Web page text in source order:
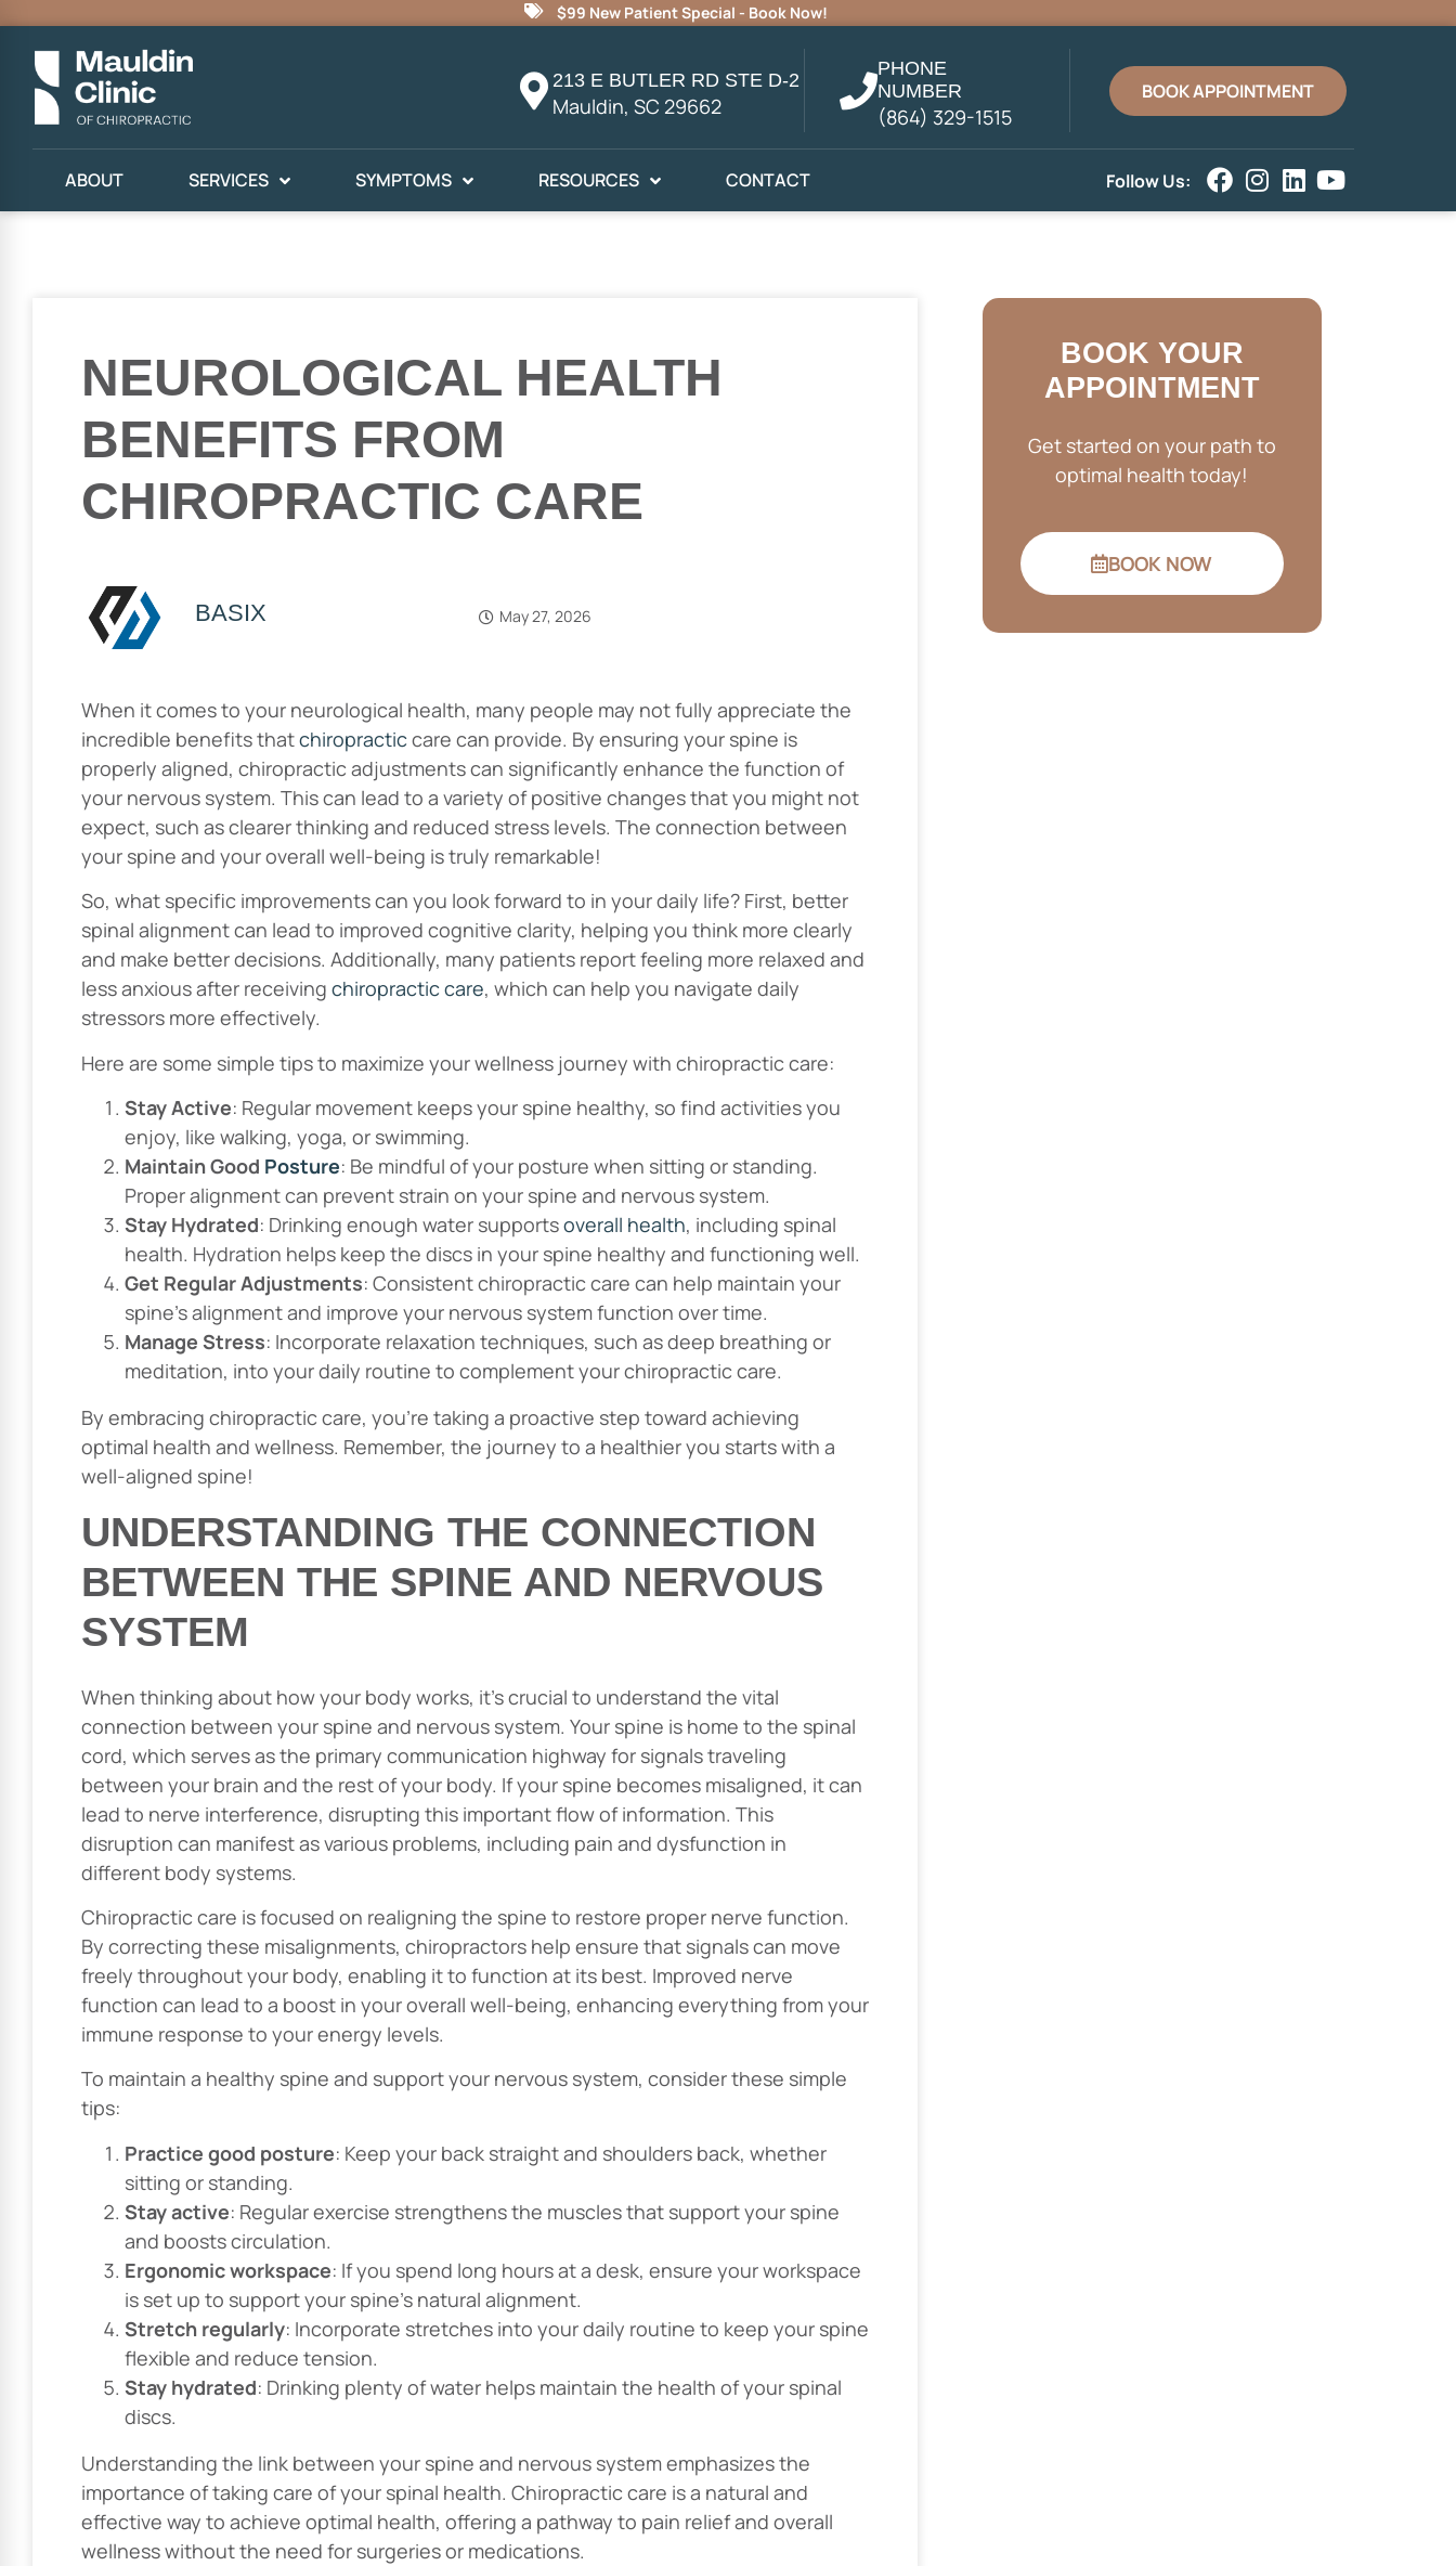
$99 New Patient Special - Book Now!
213 E BUTLER RD STE D-2
Mauldin, SC 29662
PHONE
NUMBER
(864) 329-1515
BOOK APPOINTMENT
ABOUT SERVICES SYMPTOMS RESOURCES CONTACT Follow Us:
NEUROLOGICAL HEALTH
BENEFITS FROM
CHIROPRACTIC CARE
BASIX May 27, 2026
When it comes to your neurological health, many people may not fully appreciate the
incredible benefits thatchiropracticcare can provide. By ensuring your spine is
properly aligned, chiropractic adjustments can significantly enhance the function of
your nervous system. This can lead to a variety of positive changes that you might not
expect, such as clearer thinking and reduced stress levels. The connection between
your spine and your overall well-being is truly remarkable!
So, what specific improvements can you look forward to in your daily life? First, better
spinal alignment can lead to improved cognitive clarity, helping you think more clearly
and make better decisions. Additionally, many patients report feeling more relaxed and
less anxious after receiving chiropractic care, which can help you navigate daily
stressors more effectively.
Here are some simple tips to maximize your wellness journey with chiropractic care:
Stay Active: Regular movement keeps your spine healthy, so find activities you
enjoy, like walking, yoga, or swimming.
Maintain Good Posture: Be mindful of your posture when sitting or standing.
Proper alignment can prevent strain on your spine and nervous system.
Stay Hydrated: Drinking enough water supportsoverall health, including spinal
health. Hydration helps keep the discs in your spine healthy and functioning well.
Get Regular Adjustments: Consistent chiropractic care can help maintain your
spine’s alignment and improve your nervous system function over time.
Manage Stress: Incorporate relaxation techniques, such as deep breathing or
meditation, into your daily routine to complement your chiropractic care.
By embracing chiropractic care, you’re taking a proactive step toward achieving
optimal health and wellness. Remember, the journey to a healthier you starts with a
well-aligned spine!
UNDERSTANDING THE CONNECTION
BETWEEN THE SPINE AND NERVOUS
SYSTEM
When thinking about how your body works, it’s crucial to understand the vital
connection between your spine and nervous system. Your spine is home to the spinal
cord, which serves as the primary communication highway for signals traveling
between your brain and the rest of your body. If your spine becomes misaligned, it can
lead to nerve interference, disrupting this important flow of information. This
disruption can manifest as various problems, including pain and dysfunction in
different body systems.
Chiropractic care is focused on realigning the spine to restore proper nerve function.
By correcting these misalignments, chiropractors help ensure that signals can move
freely throughout your body, enabling it to function at its best. Improved nerve
function can lead to a boost in your overall well-being, enhancing everything from your
immune response to your energy levels.
To maintain a healthy spine and support your nervous system, consider these simple
tips:
Practice good posture: Keep your back straight and shoulders back, whether
sitting or standing.
Stay active: Regular exercise strengthens the muscles that support your spine
and boosts circulation.
Ergonomic workspace: If you spend long hours at a desk, ensure your workspace
is set up to support your spine’s natural alignment.
Stretch regularly: Incorporate stretches into your daily routine to keep your spine
flexible and reduce tension.
Stay hydrated: Drinking plenty of water helps maintain the health of your spinal
discs.
Understanding the link between your spine and nervous system emphasizes the
importance of taking care of your spinal health. Chiropractic care is a natural and
effective way to achieve optimal health, offering a pathway to pain relief and overall
wellness without the need for surgeries or medications.
BOOK YOUR
APPOINTMENT
Get started on your path to
optimal health today!
BOOK NOW